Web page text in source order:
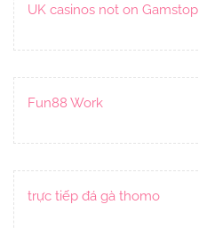
UK casinos not on Gamstop
Fun88 Work
trực tiếp đá gà thomo